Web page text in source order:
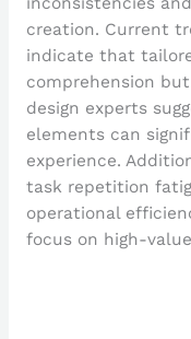
creation. Current
indicate that
comprehension
design experts
elements can
experience.
task repetition
operational
focus on high-